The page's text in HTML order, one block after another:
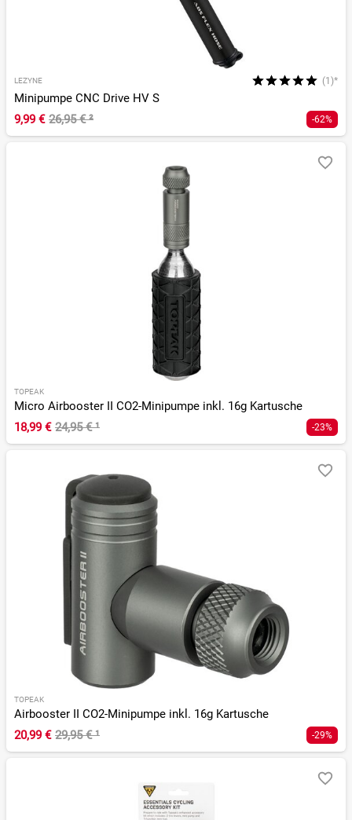
LEZYNE (1)*
Minipumpe CNC Drive HV S
9,99 € 26,95 €² -62%
TOPEAK
Micro Airbooster II CO2-Minipumpe inkl. 16g Kartusche
18,99 € 24,95 €¹ -23%
TOPEAK
Airbooster II CO2-Minipumpe inkl. 16g Kartusche
20,99 € 29,95 €¹ -29%